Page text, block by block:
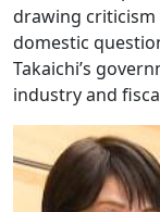
drawing
domestic
Takaichi’s
industry and